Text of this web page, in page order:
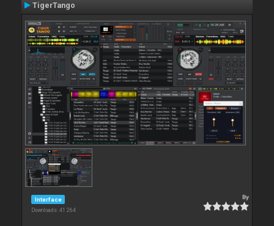
TigerTango
Interface
Downloads: 41 264
By